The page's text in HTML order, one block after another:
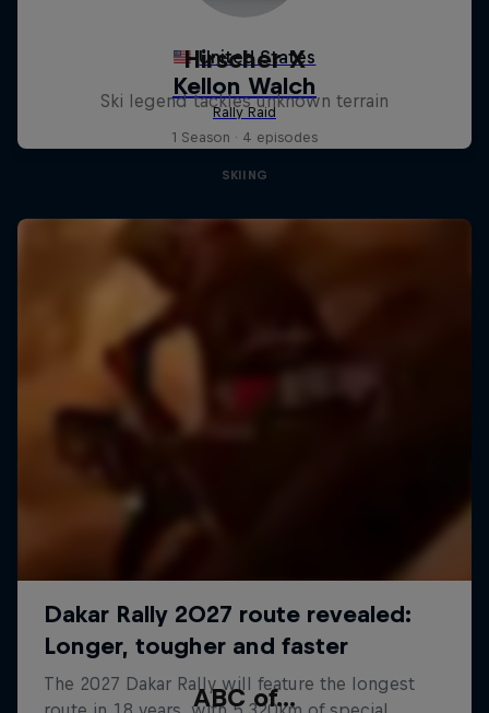
Hirscher X
Ski legend tackles unknown terrain
1 Season · 4 episodes
SKIING
ABC of...